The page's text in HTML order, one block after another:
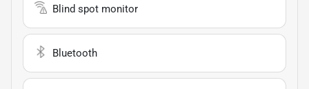
Blind spot monitor
Bluetooth